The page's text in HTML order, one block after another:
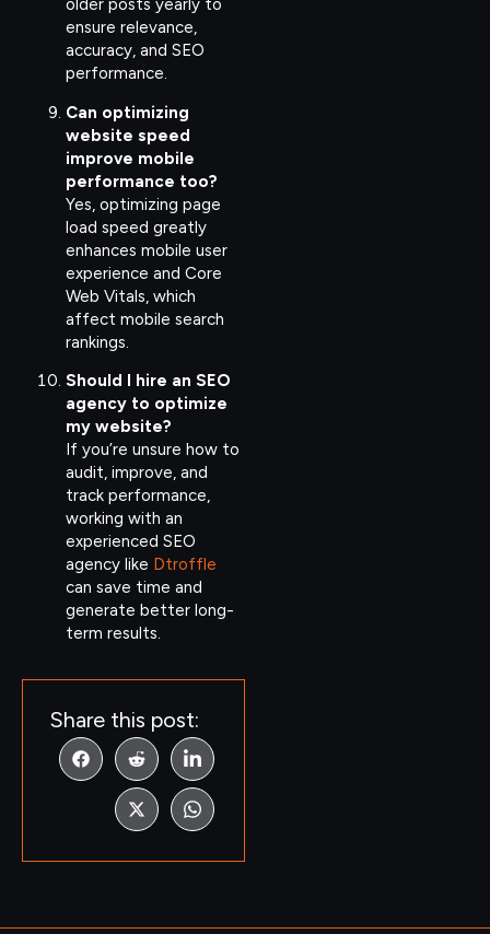
older posts yearly to
ensure relevance,
accuracy, and SEO
performance.
Can optimizing
website speed
improve mobile
performance too?
Yes, optimizing page
load speed greatly
enhances mobile user
experience and Core
Web Vitals, which
affect mobile search
rankings.
Should I hire an SEO
agency to optimize
my website?
If you’re unsure how to
audit, improve, and
track performance,
working with an
experienced SEO
agency like Dtroffle
can save time and
generate better long-
term results.
Share this post: